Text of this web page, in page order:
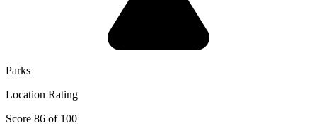
Parks
Location Rating
Score 86 of 100